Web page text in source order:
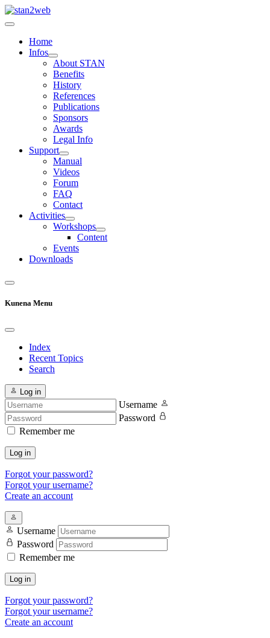
Home
Infos
About STAN
Benefits
History
References
Publications
Sponsors
Awards
Legal Info
Support
Manual
Videos
Forum
FAQ
Contact
Activities
Workshops
Content
Events
Downloads
Kunena Menu
Index
Recent Topics
Search
Log in
Username
Password
Remember me
Log in
Forgot your password?
Forgot your username?
Create an account
Username
Password
Remember me
Log in
Forgot your password?
Forgot your username?
Create an account